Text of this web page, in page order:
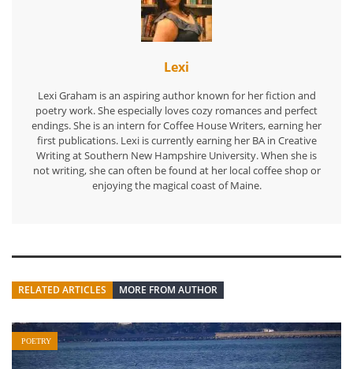
Lexi
Lexi Graham is an aspiring author known for her fiction and
poetry work. She especially loves cozy romances and perfect
endings. She is an intern for Coffee House Writers, earning her
first publications. Lexi is currently earning her BA in Creative
Writing at Southern New Hampshire University. When she is
not writing, she can often be found at her local coffee shop or
enjoying the magical coast of Maine.
RELATED ARTICLES MORE FROM AUTHOR
POETRY